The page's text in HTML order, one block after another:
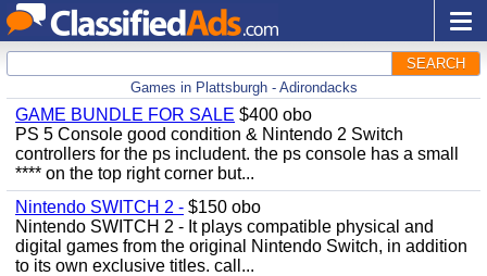
SEARCH
Games in Plattsburgh - Adirondacks
GAME BUNDLE FOR SALE $400 obo
PS 5 Console good condition & Nintendo 2 Switch
controllers for the ps includent. the ps console has a small
**** on the top right corner but...
Nintendo SWITCH 2 - $150 obo
Nintendo SWITCH 2 - It plays compatible physical and
digital games from the original Nintendo Switch, in addition
to its own exclusive titles. call...